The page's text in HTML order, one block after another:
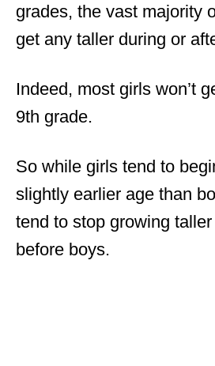
grades, the vast majority
get any taller during or
Indeed, most girls won’t
9th grade.
So while girls tend to
slightly earlier age than
tend to stop growing
before boys.